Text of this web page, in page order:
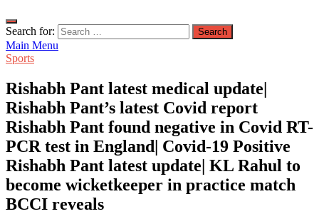
Search for:
Main Menu
Sports
Rishabh Pant latest medical update|
Rishabh Pant’s latest Covid report
Rishabh Pant found negative in Covid RT-
PCR test in England| Covid-19 Positive
Rishabh Pant latest update| KL Rahul to
become wicketkeeper in practice match
BCCI reveals